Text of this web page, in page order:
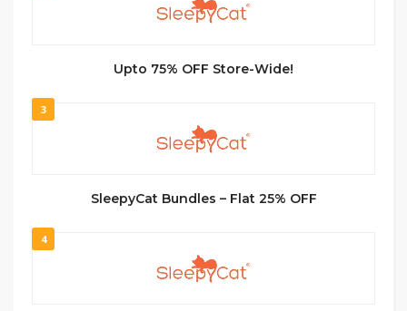
Upto 75% OFF Store-Wide!
3
SleepyCat Bundles – Flat 25% OFF
4